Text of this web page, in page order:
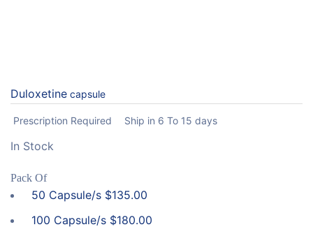
Duloxetine capsule
Prescription Required Ship in 6 To 15 days
In Stock
Pack Of
50 Capsule/s $135.00
100 Capsule/s $180.00